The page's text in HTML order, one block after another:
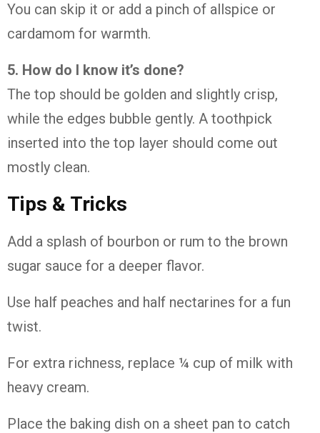
You can skip it or add a pinch of allspice or
cardamom for warmth.
5. How do I know it’s done?
The top should be golden and slightly crisp,
while the edges bubble gently. A toothpick
inserted into the top layer should come out
mostly clean.
Tips & Tricks
Add a splash of bourbon or rum to the brown
sugar sauce for a deeper flavor.
Use half peaches and half nectarines for a fun
twist.
For extra richness, replace ¼ cup of milk with
heavy cream.
Place the baking dish on a sheet pan to catch